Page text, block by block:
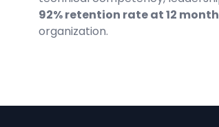
92% retention rate at 12
organization.